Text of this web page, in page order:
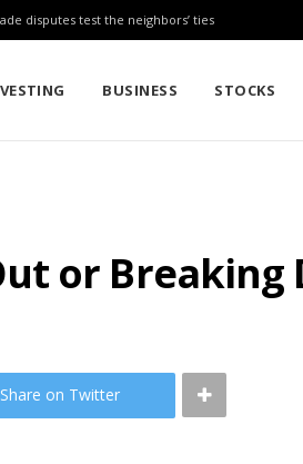
disputes test the neighbors’ ties
BUSINESS STOCKS
or Breaking
Share on Twitter